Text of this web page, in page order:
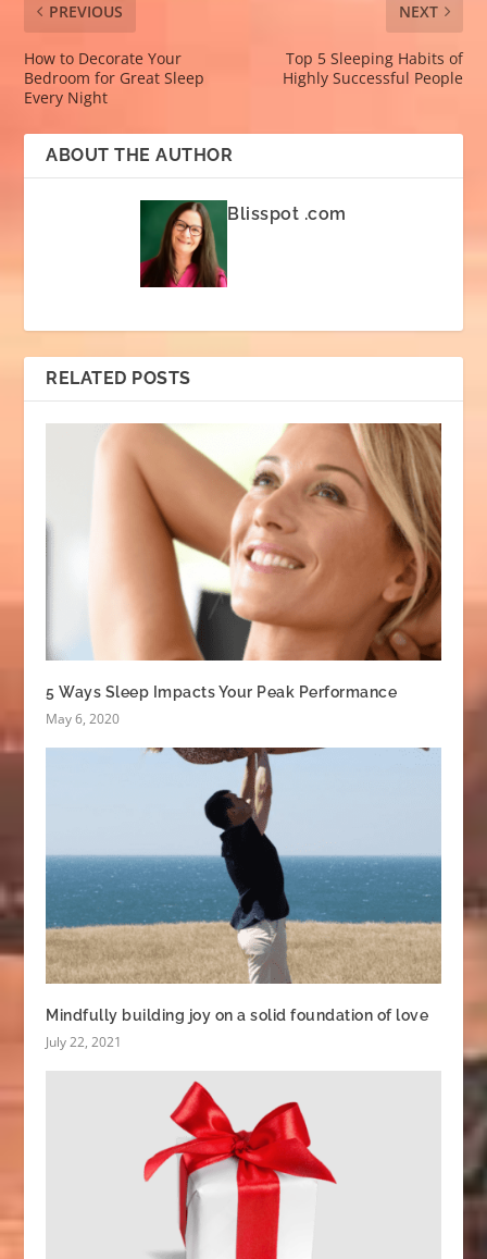
PREVIOUS
How to Decorate Your
Bedroom for Great Sleep
Every Night
NEXT
Top 5 Sleeping Habits of
Highly Successful People
ABOUT THE AUTHOR
Blisspot .com
RELATED POSTS
5 Ways Sleep Impacts Your Peak Performance
May 6, 2020
Mindfully building joy on a solid foundation of love
July 22, 2021